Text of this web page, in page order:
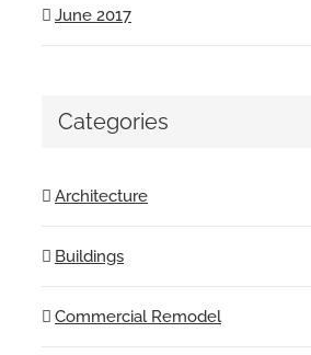
June 2017
Categories
Architecture
Buildings
Commercial Remodel